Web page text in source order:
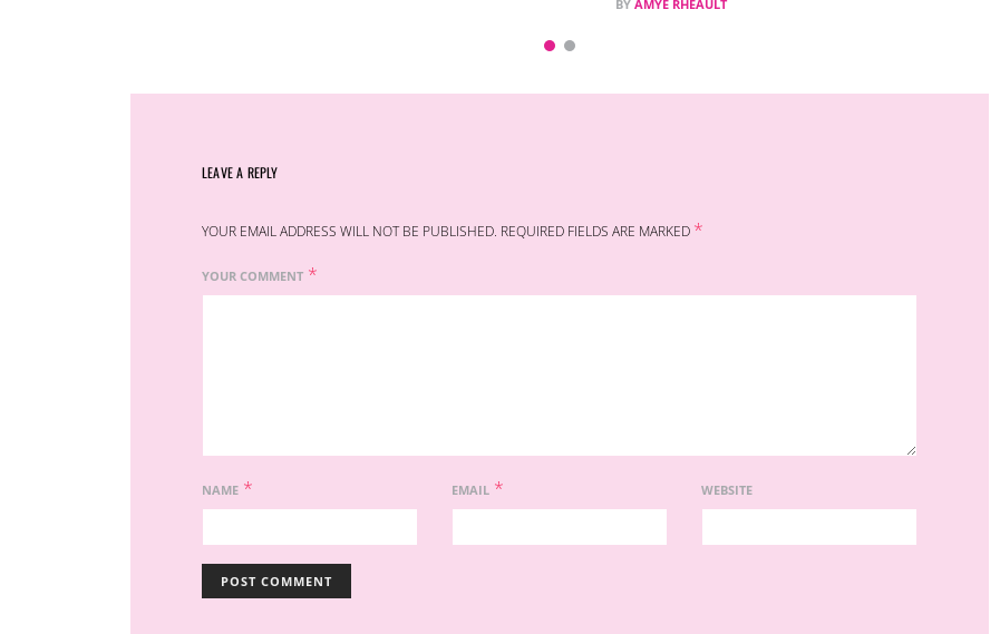
BY AMYE RHEAULT
LEAVE A REPLY
YOUR EMAIL ADDRESS WILL NOT BE PUBLISHED. REQUIRED FIELDS ARE MARKED *
YOUR COMMENT *
NAME * EMAIL * WEBSITE